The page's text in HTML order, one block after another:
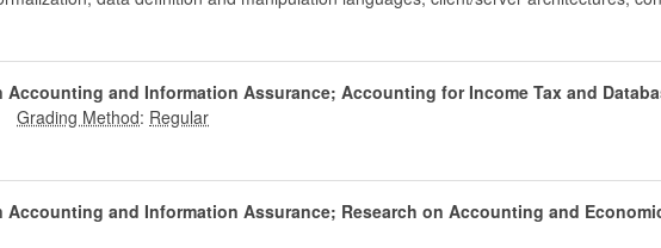
Accounting and Information Assurance; Accounting for Income Tax and
:
Accounting and Information Assurance; Research on Accounting and